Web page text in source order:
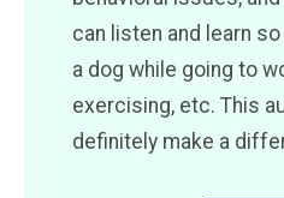
can listen and learn
a dog while going to
exercising, etc. This
definitely make a